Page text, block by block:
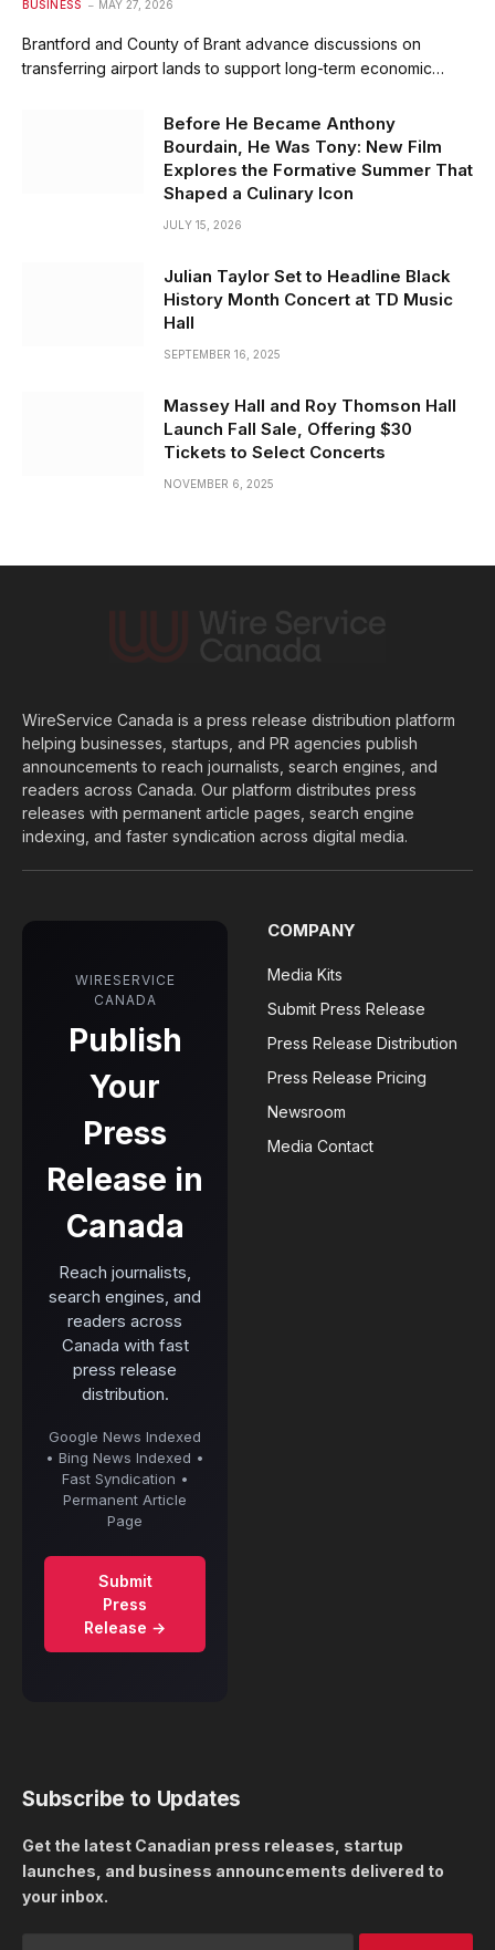
BUSINESS MAY 27, 2026
Brantford and County of Brant advance discussions on
transferring airport lands to support long-term economic…
Before He Became Anthony
Bourdain, He Was Tony: New Film
Explores the Formative Summer That
Shaped a Culinary Icon
JULY 15, 2026
Julian Taylor Set to Headline Black
History Month Concert at TD Music
Hall
SEPTEMBER 16, 2025
Massey Hall and Roy Thomson Hall
Launch Fall Sale, Offering $30
Tickets to Select Concerts
NOVEMBER 6, 2025
WireService Canada is a press release distribution platform
helping businesses, startups, and PR agencies publish
announcements to reach journalists, search engines, and
readers across Canada. Our platform distributes press
releases with permanent article pages, search engine
indexing, and faster syndication across digital media.
WIRESERVICE
CANADA
Publish
Your
Press
Release in
Canada
Reach journalists,
search engines, and
readers across
Canada with fast
press release
distribution.
Google News Indexed
• Bing News Indexed •
Fast Syndication •
Permanent Article
Page
Submit
Press
Release →
COMPANY
Media Kits
Submit Press Release
Press Release Distribution
Press Release Pricing
Newsroom
Media Contact
Subscribe to Updates
Get the latest Canadian press releases, startup
launches, and business announcements delivered to
your inbox.